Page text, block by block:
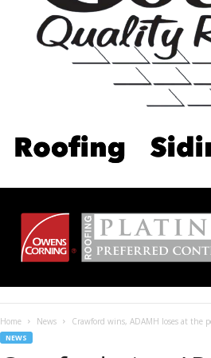
Home News Crawford wins, ADAMH loses at the
NEWS